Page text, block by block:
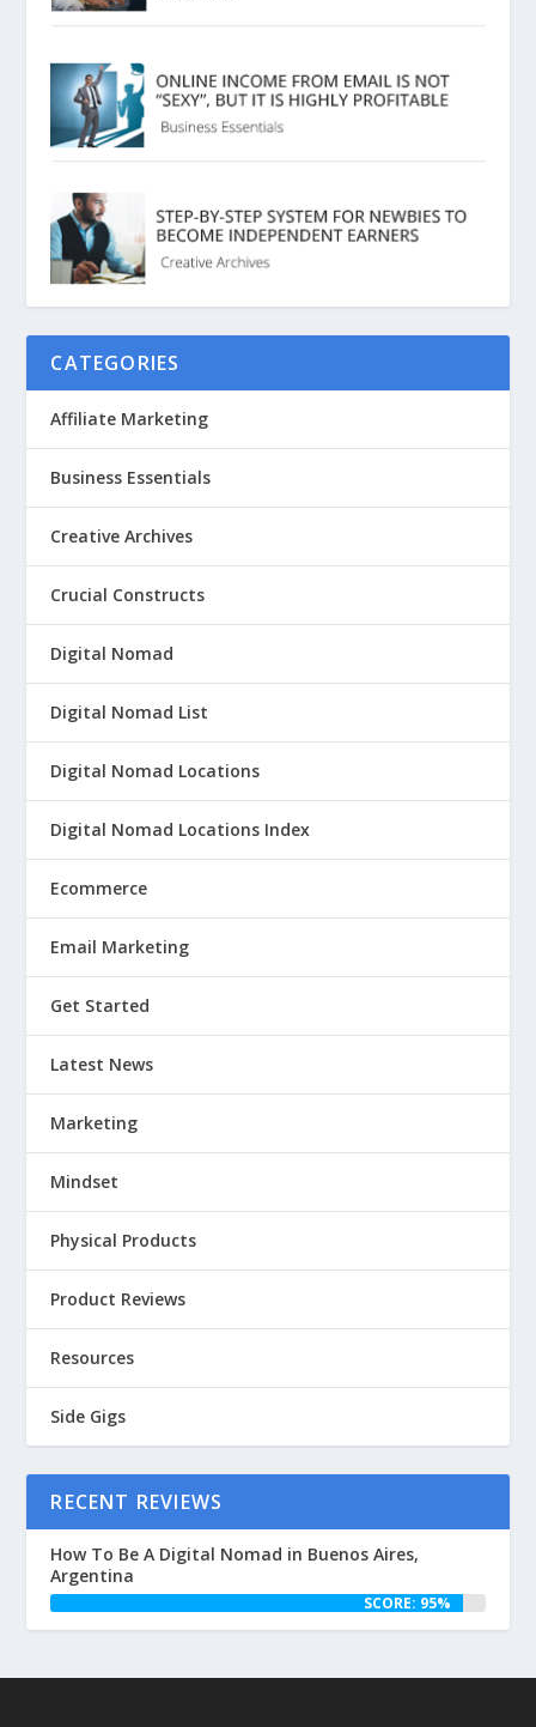
CATEGORIES
Affiliate Marketing
Business Essentials
Creative Archives
Crucial Constructs
Digital Nomad
Digital Nomad List
Digital Nomad Locations
Digital Nomad Locations Index
Ecommerce
Email Marketing
Get Started
Latest News
Marketing
Mindset
Physical Products
Product Reviews
Resources
Side Gigs
RECENT REVIEWS
How To Be A Digital Nomad in Buenos Aires,
Argentina
SCORE: 95%